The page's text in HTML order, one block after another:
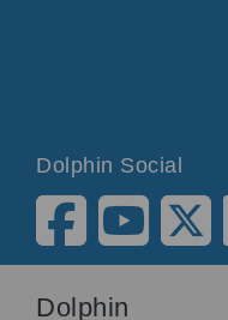
Dolphin Social
Dolphin